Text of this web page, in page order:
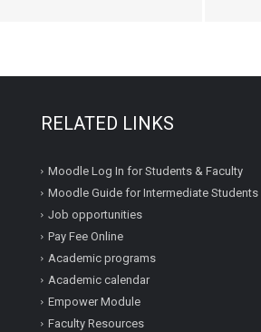
RELATED LINKS
Moodle Log In for Students & Faculty
Moodle Guide for Intermediate Students
Job opportunities
Pay Fee Online
Academic programs
Academic calendar
Empower Module
Faculty Resources